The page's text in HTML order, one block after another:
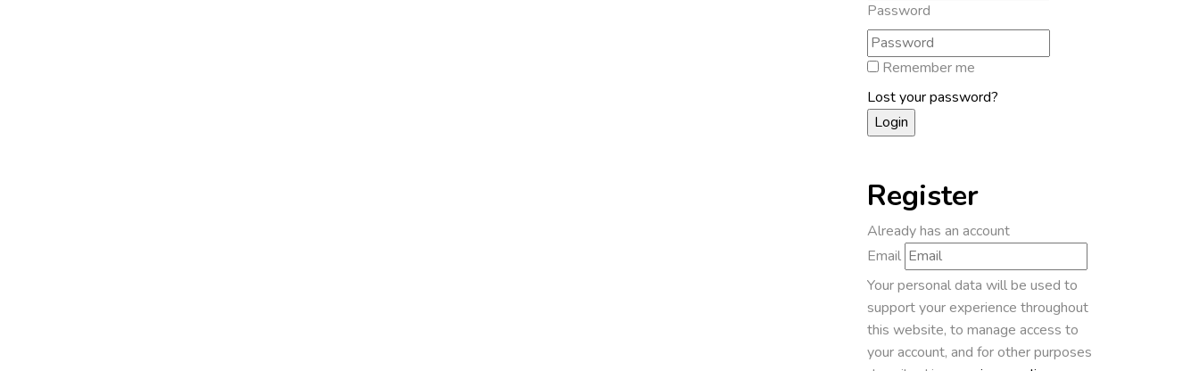
Password
Remember me
Lost your password?
Register
Already has an account
Email
Your personal data will be used to
support your experience throughout
this website, to manage access to
your account, and for other purposes